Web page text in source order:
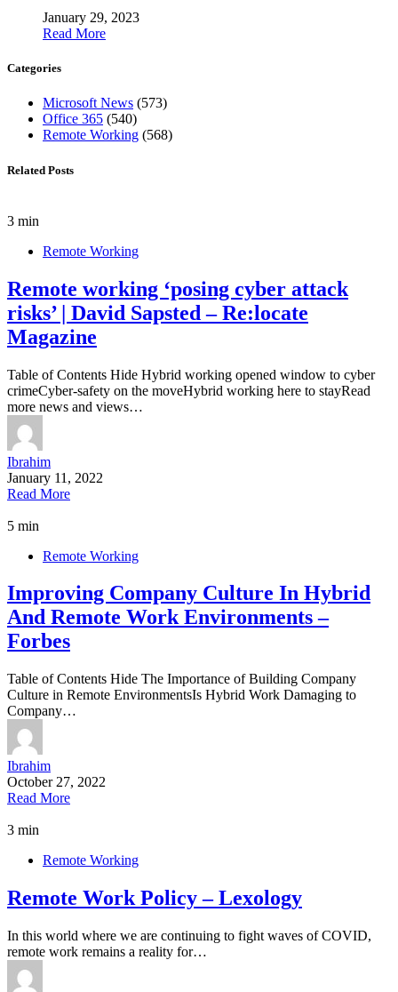
January 29, 2023
Read More
Categories
Microsoft News (573)
Office 365 (540)
Remote Working (568)
Related Posts
3 min
Remote Working
Remote working ‘posing cyber attack
risks’ | David Sapsted – Re:locate
Magazine
Table of Contents Hide Hybrid working opened window to cyber
crimeCyber-safety on the moveHybrid working here to stayRead
more news and views…
Ibrahim
January 11, 2022
Read More
5 min
Remote Working
Improving Company Culture In Hybrid
And Remote Work Environments –
Forbes
Table of Contents Hide The Importance of Building Company
Culture in Remote EnvironmentsIs Hybrid Work Damaging to
Company…
Ibrahim
October 27, 2022
Read More
3 min
Remote Working
Remote Work Policy – Lexology
In this world where we are continuing to fight waves of COVID,
remote work remains a reality for…